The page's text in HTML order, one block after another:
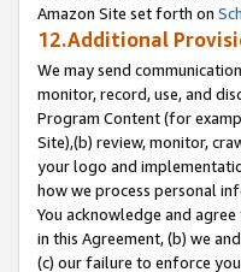
Amazon Site set forth on
12.Additional
We may send
monitor, record, use, and
Program Content (for
Site),(b) review, monitor,
your logo and
how we process personal
You acknowledge and
in this Agreement, (b) we
(c) our failure to enforce